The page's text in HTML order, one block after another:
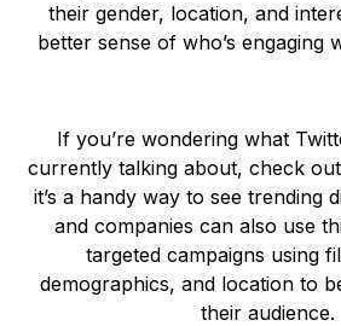
their gender, location, and
better sense of who’s engaging
If you’re wondering what
currently talking about, check
it’s a handy way to see trending
and companies can also use
targeted campaigns using
demographics, and location to
their audience.